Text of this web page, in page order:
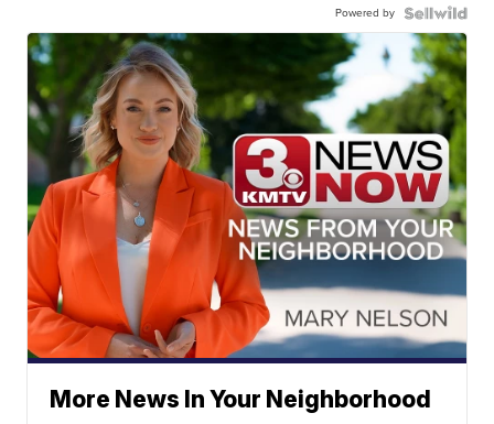
Powered by
More News In Your Neighborhood